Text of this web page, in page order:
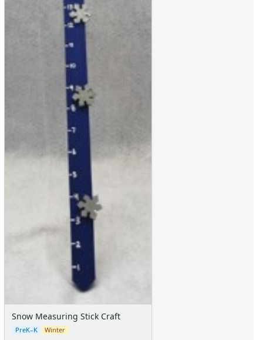
Snow Measuring Stick Craft
PreK–K Winter